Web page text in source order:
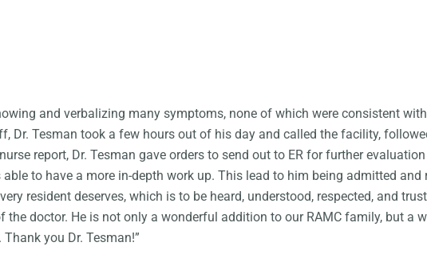
and verbalizing many symptoms, none of which were consistent
Dr. Tesman took a few hours out of his day and called the facility,
report, Dr. Tesman gave orders to send out to ER for further
to have a more in-depth work up. This lead to him being admitted
resident deserves, which is to be heard, understood, respected, and
doctor. He is not only a wonderful addition to our RAMC family, but a
you Dr. Tesman!”